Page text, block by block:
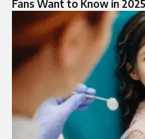
Fans Want to Know in 2025